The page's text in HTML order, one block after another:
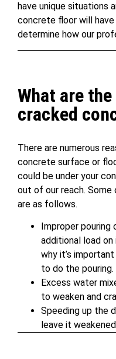
have unique situations
concrete floor will
determine how our
What are
cracked
There are numerous
concrete surface or
could be under your
out of our reach.
are as follows.
Improper
additional load
why it’s
to do the pouring.
Excess water
to weaken and
Speeding up the
leave it